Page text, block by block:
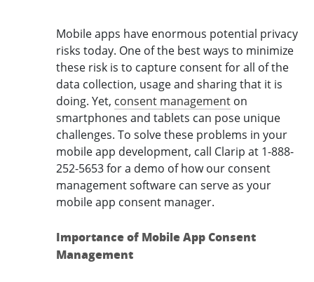
Mobile apps have enormous potential privacy
risks today. One of the best ways to minimize
these risk is to capture consent for all of the
data collection, usage and sharing that it is
doing. Yet, consent management on
smartphones and tablets can pose unique
challenges. To solve these problems in your
mobile app development, call Clarip at 1-888-
252-5653 for a demo of how our consent
management software can serve as your
mobile app consent manager.
Importance of Mobile App Consent
Management